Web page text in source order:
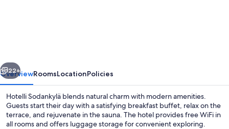
Next
22+
OverviewRoomsLocationPolicies
Hotelli Sodankylä blends natural charm with modern amenities.
Guests start their day with a satisfying breakfast buffet, relax on the
terrace, and rejuvenate in the sauna. The hotel provides free WiFi in
all rooms and offers luggage storage for convenient exploring.